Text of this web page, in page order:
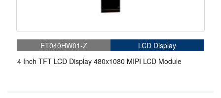
ET040HW01-Z
LCD Display
4 Inch TFT LCD Display 480x1080 MIPI LCD Module